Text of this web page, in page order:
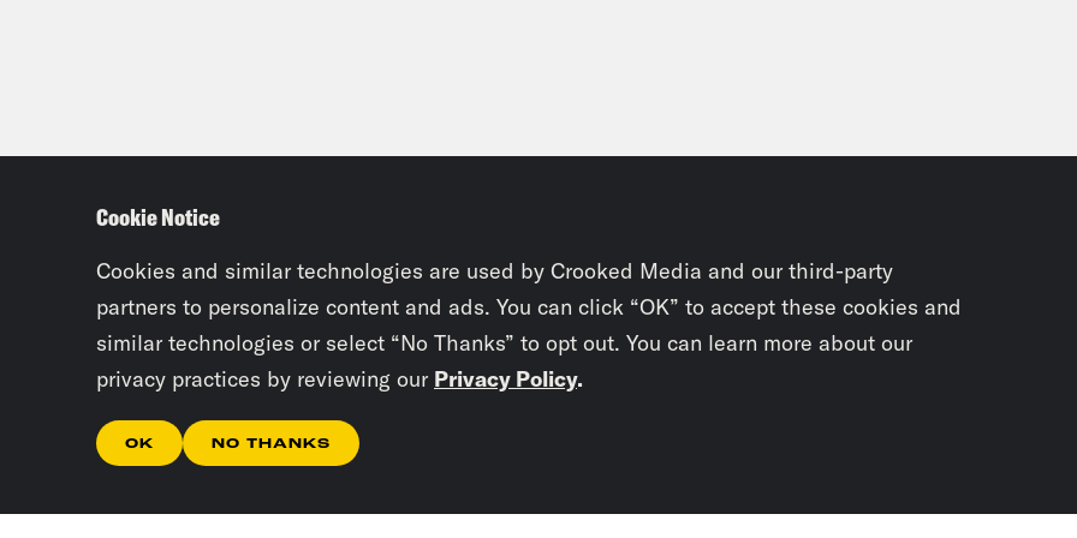
Cookie Notice
Cookies and similar technologies are used by Crooked Media and our third-party
partners to personalize content and ads. You can click “OK” to accept these cookies and
similar technologies or select “No Thanks” to opt out. You can learn more about our
privacy practices by reviewing our Privacy Policy.
OK NO THANKS